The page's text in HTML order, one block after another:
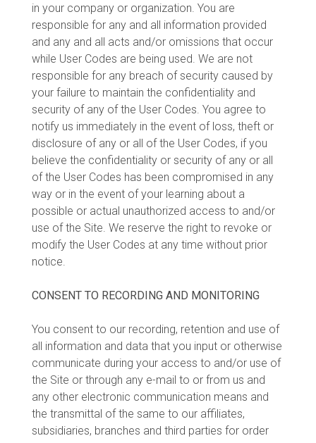
in your company or organization. You are
responsible for any and all information provided
and any and all acts and/or omissions that occur
while User Codes are being used. We are not
responsible for any breach of security caused by
your failure to maintain the confidentiality and
security of any of the User Codes. You agree to
notify us immediately in the event of loss, theft or
disclosure of any or all of the User Codes, if you
believe the confidentiality or security of any or all
of the User Codes has been compromised in any
way or in the event of your learning about a
possible or actual unauthorized access to and/or
use of the Site. We reserve the right to revoke or
modify the User Codes at any time without prior
notice.
CONSENT TO RECORDING AND MONITORING
You consent to our recording, retention and use of
all information and data that you input or otherwise
communicate during your access to and/or use of
the Site or through any e-mail to or from us and
any other electronic communication means and
the transmittal of the same to our affiliates,
subsidiaries, branches and third parties for order